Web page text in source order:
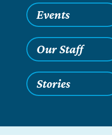
Events
Our Staff
Stories